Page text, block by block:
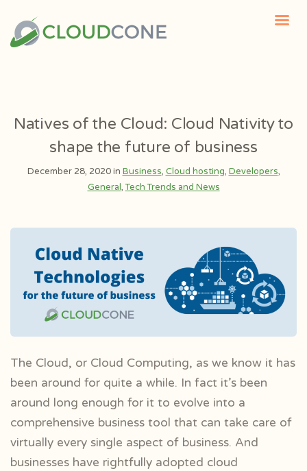
Natives of the Cloud: Cloud Nativity to
shape the future of business
December 28, 2020 in Business, Cloud hosting, Developers,
General,Tech Trends and News
The Cloud, or Cloud Computing, as we know it has
been around for quite a while. In fact it’s been
around long enough for it to evolve into a
comprehensive business tool that can take care of
virtually every single aspect of business. And
businesses have rightfully adopted cloud